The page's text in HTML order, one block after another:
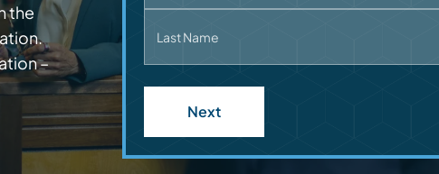
the
–
Last Name
Next